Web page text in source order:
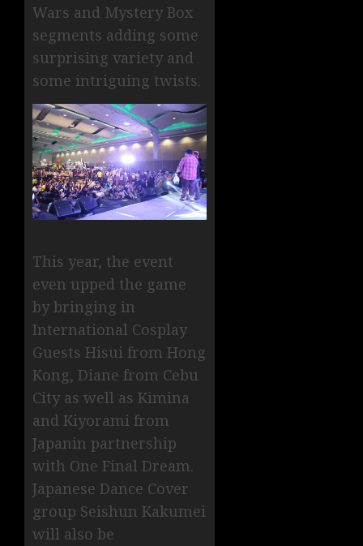
Wars and Mystery Box
segments adding some
surprising variety and
some intriguing twists.
This year, the event
even upped the game
by bringing in
International Cosplay
Guests Hisui from Hong
Kong, Diane from Cebu
City as well as Kimina
and Kiyorami from
Japanin partnership
with One Final Dream.
Japanese Dance Cover
group Seishun Kakumei
will also be